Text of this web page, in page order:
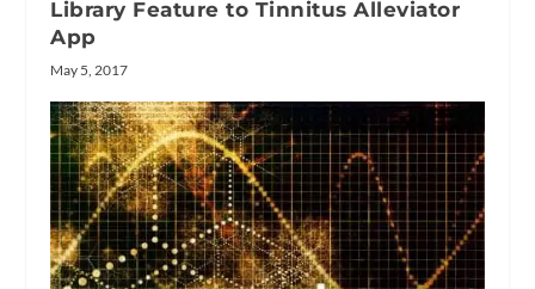
Library Feature to Tinnitus Alleviator
App
May 5, 2017